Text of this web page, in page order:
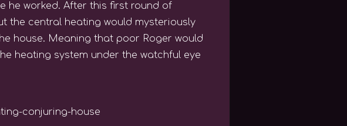
he worked. After this first round of
the central heating would mysteriously
house. Meaning that poor Roger would
heating system under the watchful eye